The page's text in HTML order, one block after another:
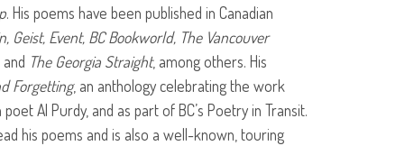
. His poems have been published in Canadian
Geist, Event, BC Bookworld, The Vancouver
and The Georgia Straight, among others. His
Forgetting, an anthology celebrating the work
Al Purdy, and as part of BC’s Poetry in Transit.
his poems and is also a well-known, touring